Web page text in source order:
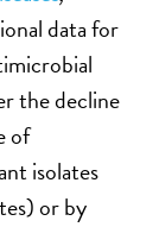
data for
the decline
of
isolates
or by